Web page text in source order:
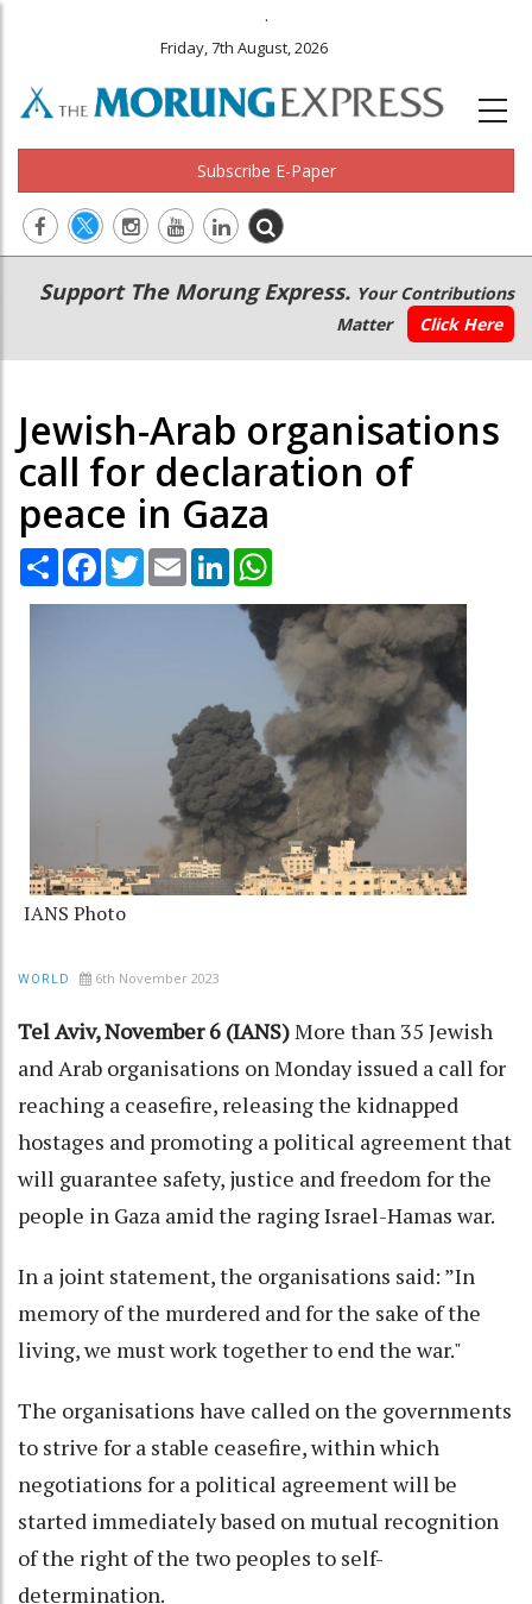
.
Friday, 7th August, 2026
Subscribe E-Paper
Main
navigation
Secondary
Menu
Support The Morung Express. Your Contributions
Matter
Click Here
Jewish-Arab organisations
call for declaration of
peace in Gaza
Share Facebook
TwitterEmail LinkedIn
IANS Photo
WORLD 6th November 2023
Tel Aviv, November 6 (IANS)More than 35 Jewish
and Arab organisations on Monday issued a call for
reaching a ceasefire, releasing the kidnapped
hostages and promoting a political agreement that
will guarantee safety, justice and freedom for the
people in Gaza amid the raging Israel-Hamas war.
In a joint statement, the organisations said: ”In
memory of the murdered and for the sake of the
living, we must work together to end the war."
The organisations have called on the governments
to strive for a stable ceasefire, within which
negotiations for a political agreement will be
started immediately based on mutual recognition
of the right of the two peoples to self-
determination.